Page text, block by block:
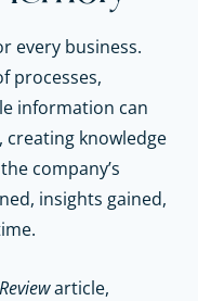
every business.
processes,
information can
creating knowledge
company’s
insights gained,
article,